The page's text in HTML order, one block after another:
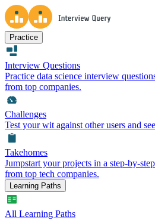
Practice
Interview Questions
Practice data science interview
from top companies.
Challenges
Test your wit against other users and
Takehomes
Jumpstart your projects in a step-by-
from top tech companies.
Learning Paths
All Learning Paths